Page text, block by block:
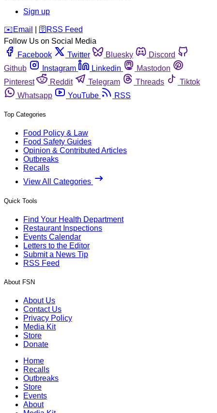
Sign up
️✉️ Email 🛜 RSS Feed
Follow Us on Social Media
Facebook
Twitter Bluesky
Discord
Github
Instagram Linkedin
Mastodon
Pinterest
Reddit Telegram Threads
Tiktok
Whatsapp
YouTube RSS
Top Categories
Food Policy & Law
Food Safety Guides
Opinion & Contributed Articles
Outbreaks
Recalls
View All Categories
Quick Tools
Find Your Health Department
Restaurant Inspections
Events Calendar
Letters to the Editor
Submit a News Tip
RSS Feed
About FSN
About Us
Contact Us
Privacy Policy
Media Kit
Store
Donate
Home
Recalls
Outbreaks
Store
Events
About